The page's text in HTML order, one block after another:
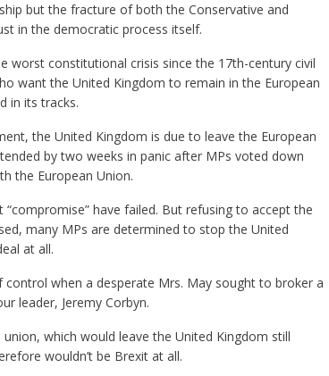
but the fracture of both the Conservative and
in the democratic process itself.
worst constitutional crisis since the 17th-century civil
want the United Kingdom to remain in the European
in its tracks.
the United Kingdom is due to leave the European
by two weeks in panic after MPs voted down
the European Union.
have failed. But refusing to accept the
many MPs are determined to stop the United
at all.
when a desperate Mrs. May sought to broker a
leader, Jeremy Corbyn.
which would leave the United Kingdom still
wouldn’t be Brexit at all.